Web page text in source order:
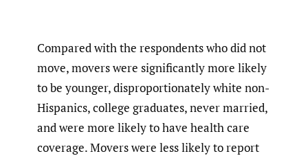
Compared with the respondents who did not
move, movers were significantly more likely
to be younger, disproportionately white non-
Hispanics, college graduates, never married,
and were more likely to have health care
coverage. Movers were less likely to report